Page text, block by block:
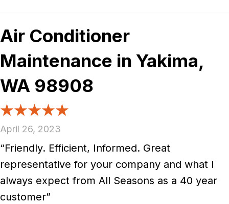
Air Conditioner
Maintenance in Yakima,
WA 98908
April 26, 2023
“Friendly. Efficient, Informed. Great
representative for your company and what I
always expect from All Seasons as a 40 year
customer”